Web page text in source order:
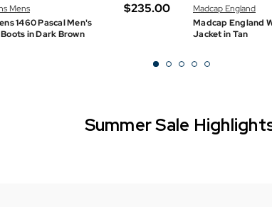
Mens
1460 Pascal Men's
in Dark Brown
$‌235.00
Madcap England
Madcap England
Jacket in Tan
Summer Sale